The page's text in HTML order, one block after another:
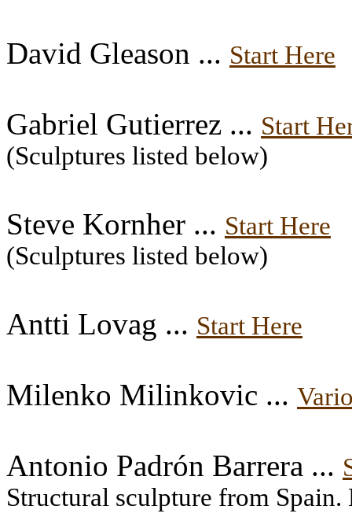
David Gleason ... Start Here
Gabriel Gutierrez ... Start
(Sculptures listed below)
Steve Kornher ... Start Here
(Sculptures listed below)
Antti Lovag ... Start Here
Milenko Milinkovic ...
Antonio Padrón Barrera ...
Structural sculpture from